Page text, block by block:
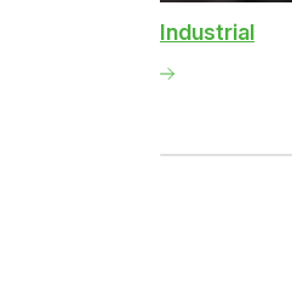
Industrial